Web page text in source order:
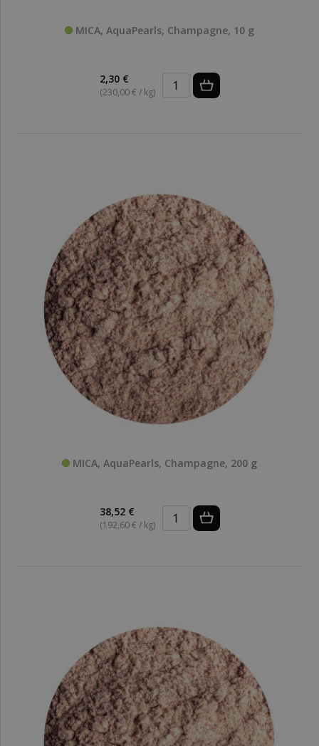
MICA, AquaPearls, Champagne, 10 g
2,30 €
(230,00 € / kg)
MICA, AquaPearls, Champagne, 200 g
38,52 €
(192,60 € / kg)